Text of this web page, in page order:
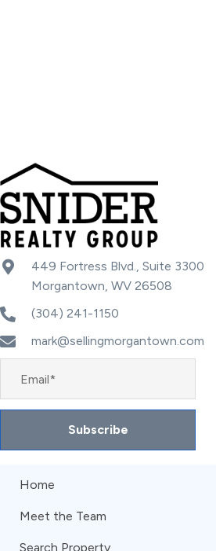
449 Fortress Blvd., Suite 3300
Morgantown, WV 26508
(304) 241-1150
mark@sellingmorgantown.com
Subscribe
Home
Meet the Team
Search Property